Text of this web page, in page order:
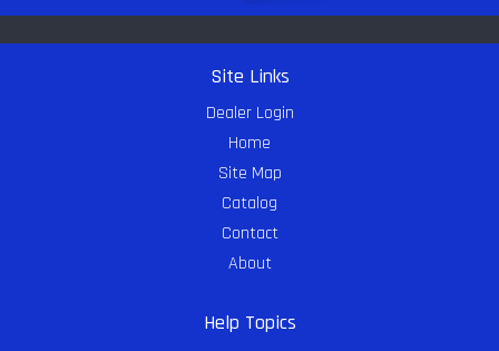
Site Links
Dealer Login
Home
Site Map
Catalog
Contact
About
Help Topics